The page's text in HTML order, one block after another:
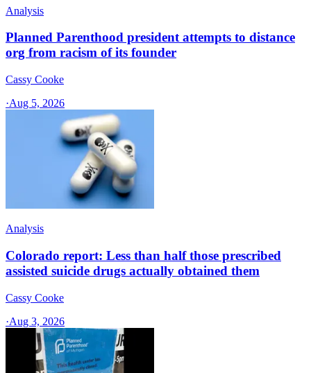
Analysis
Planned Parenthood president attempts to distance
org from racism of its founder
Cassy Cooke
·Aug 5, 2026
Analysis
Colorado report: Less than half those prescribed
assisted suicide drugs actually obtained them
Cassy Cooke
·Aug 3, 2026